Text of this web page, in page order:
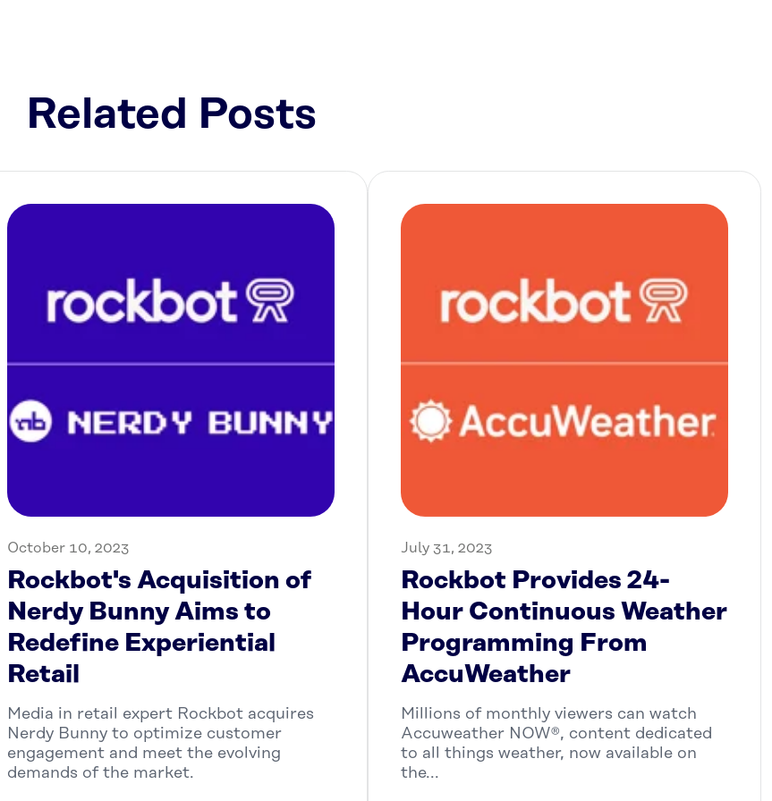
Related Posts
October 10, 2023
Rockbot's Acquisition of
Nerdy Bunny Aims to
Redefine Experiential
Retail
Media in retail expert Rockbot acquires
Nerdy Bunny to optimize customer
engagement and meet the evolving
demands of the market.
July 31, 2023
Rockbot Provides 24-
Hour Continuous Weather
Programming From
AccuWeather
Millions of monthly viewers can watch
Accuweather NOW®, content dedicated
to all things weather, now available on
the...